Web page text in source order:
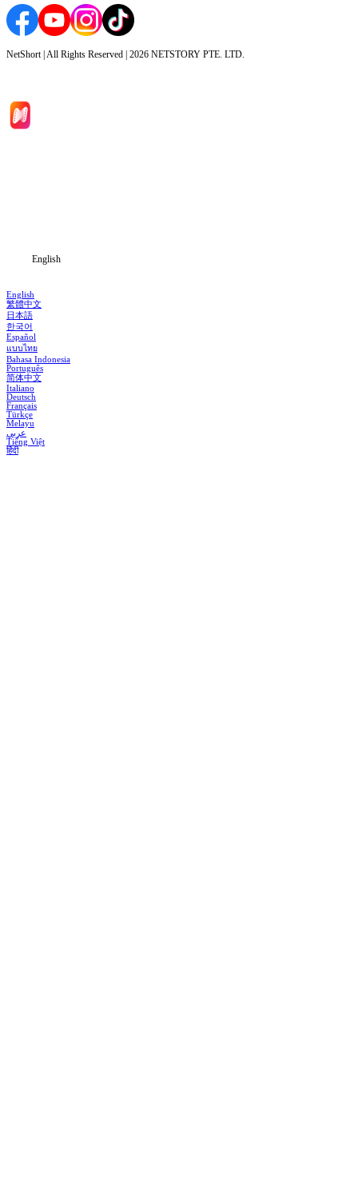
NetShort | All Rights Reserved | 2026 NETSTORY PTE. LTD.
English
English
繁體中文
日本語
한국어
Español
แบบไทย
Bahasa Indonesia
Português
简体中文
Italiano
Deutsch
Français
Türkçe
Melayu
عربي
Tiếng Việt
हिंदी